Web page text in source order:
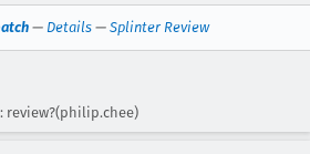
— Details — Splinter Review
review?(philip.chee)